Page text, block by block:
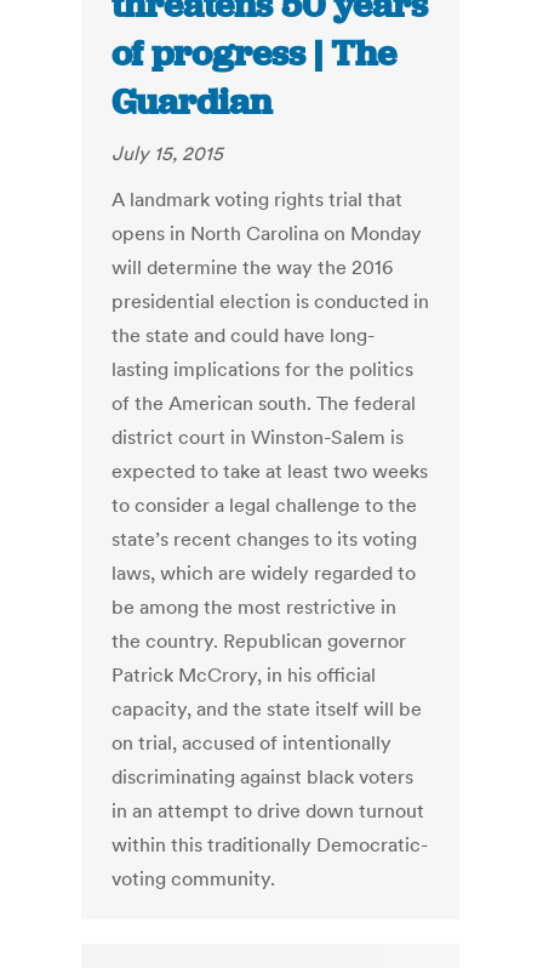
of progress | The
Guardian
July 15, 2015
A landmark voting rights trial that
opens in North Carolina on Monday
will determine the way the 2016
presidential election is conducted in
the state and could have long-
lasting implications for the politics
of the American south. The federal
district court in Winston-Salem is
expected to take at least two weeks
to consider a legal challenge to the
state’s recent changes to its voting
laws, which are widely regarded to
be among the most restrictive in
the country. Republican governor
Patrick McCrory, in his official
capacity, and the state itself will be
on trial, accused of intentionally
discriminating against black voters
in an attempt to drive down turnout
within this traditionally Democratic-
voting community.